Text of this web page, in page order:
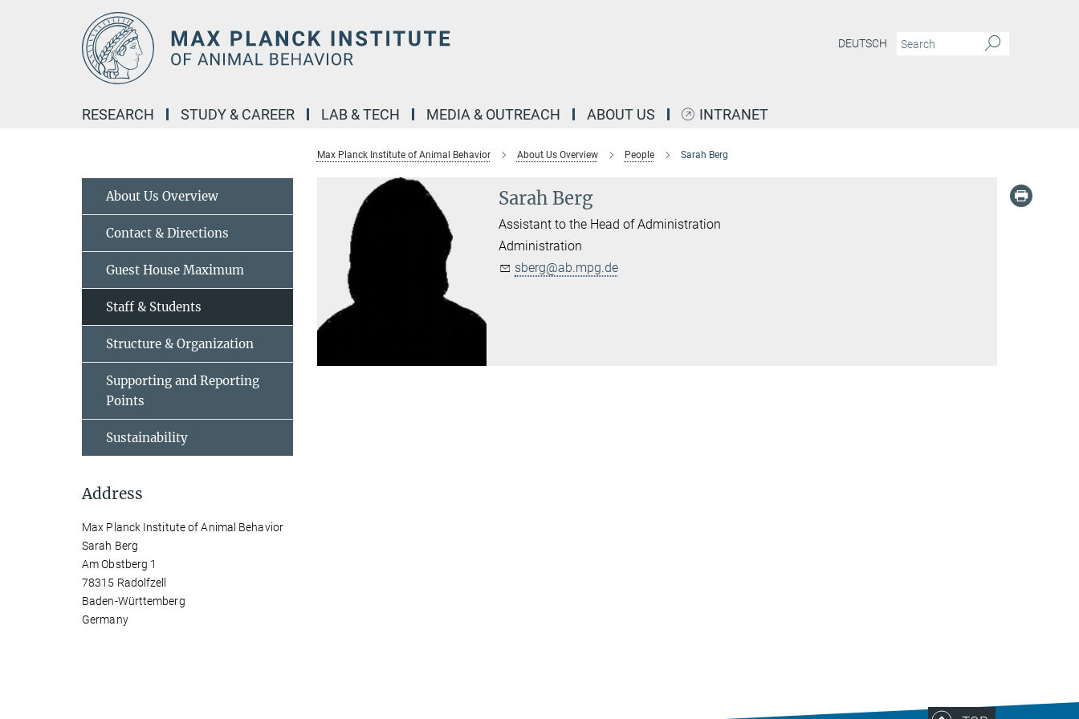
DEUTSCH
RESEARCH STUDY & CAREER LAB & TECH MEDIA & OUTREACH ABOUT US INTRANET
Max Planck Institute of Animal Behavior About Us Overview People Sarah Berg
Sarah Berg
Assistant to the Head of Administration
Administration
sberg@ab.mpg.de
About Us Overview
Contact & Directions
Guest House Maximum
Staff & Students
Structure & Organization
Supporting and Reporting
Points
Sustainability
Address
Max Planck Institute of Animal Behavior
Sarah Berg
Am Obstberg 1
78315 Radolfzell
Baden-Württemberg
Germany